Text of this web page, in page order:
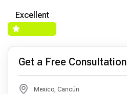
Excellent
Get a Free Consultation
Mexico, Cancún